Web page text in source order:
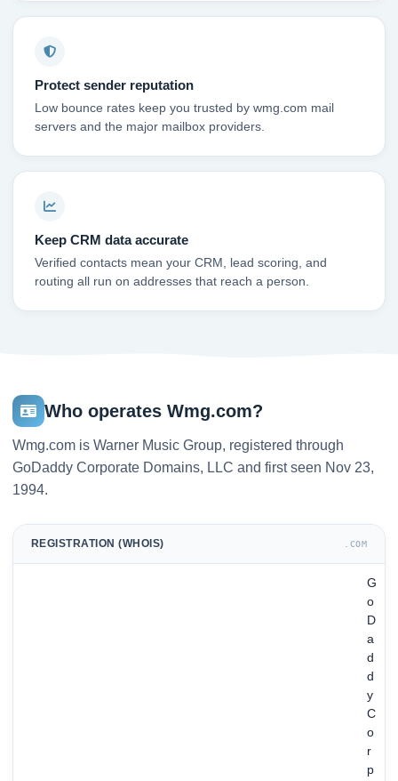
Protect sender reputation
Low bounce rates keep you trusted by wmg.com mail
servers and the major mailbox providers.
Keep CRM data accurate
Verified contacts mean your CRM, lead scoring, and
routing all run on addresses that reach a person.
Who operates Wmg.com?
Wmg.com is Warner Music Group, registered through
GoDaddy Corporate Domains, LLC and first seen Nov 23,
1994.
REGISTRATION (WHOIS) .COM
G
o
D
a
d
d
y
C
o
r
p